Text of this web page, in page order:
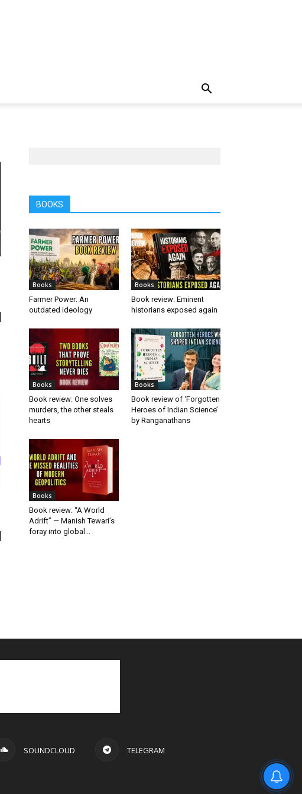
BOOKS
Books
Farmer Power: An
outdated ideology
Books
Book review: Eminent
historians exposed again
Books
Book review: One solves
murders, the other steals
hearts
Books
Book review of ‘Forgotten
Heroes of Indian Science’
by Ranganathans
Books
Book review: “A World
Adrift” — Manish Tewari’s
foray into global...
SOUNDCLOUD TELEGRAM